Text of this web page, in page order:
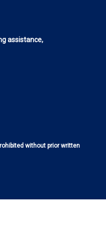
assistance,
without prior written